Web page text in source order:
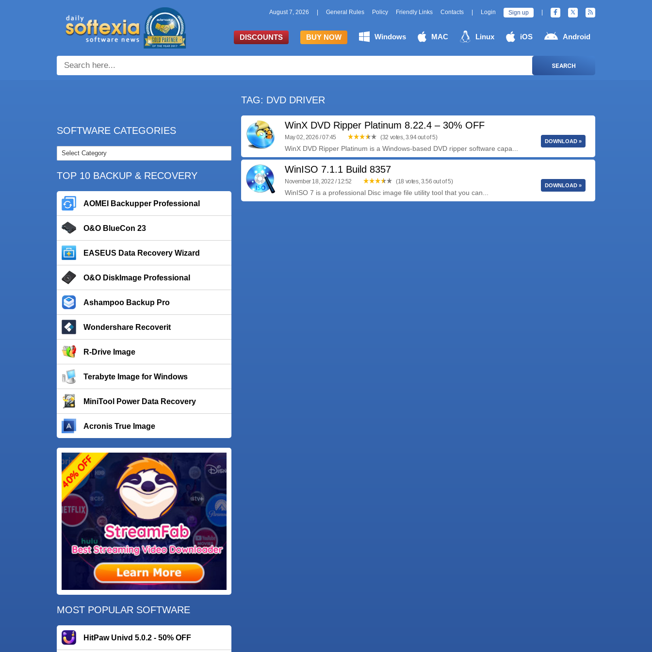
August 7, 2026 General Rules Policy Friendly Links Contacts Login Sign up
DISCOUNTS BUY NOW Windows MAC Linux iOS Android
SEARCH
SOFTWARE CATEGORIES
TOP 10 BACKUP & RECOVERY
AOMEI Backupper Professional
O&O BlueCon 23
EASEUS Data Recovery Wizard
O&O DiskImage Professional
Ashampoo Backup Pro
Wondershare Recoverit
R-Drive Image
Terabyte Image for Windows
MiniTool Power Data Recovery
Acronis True Image
MOST POPULAR SOFTWARE
HitPaw Univd 5.0.2 - 50% OFF
TAG: DVD DRIVER
WinX DVD Ripper Platinum 8.22.4 – 30% OFF
May 02, 2026 / 07:45 (32 votes, 3.94 out of 5)
WinX DVD Ripper Platinum is a Windows-based DVD ripper software capa...
DOWNLOAD »
WinISO 7.1.1 Build 8357
November 18, 2022 / 12:52 (18 votes, 3.56 out of 5)
WinISO 7 is a professional Disc image file utility tool that you can...
DOWNLOAD »